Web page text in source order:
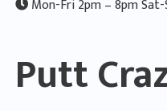
Mon-Fri 2pm – 8pm
Putt